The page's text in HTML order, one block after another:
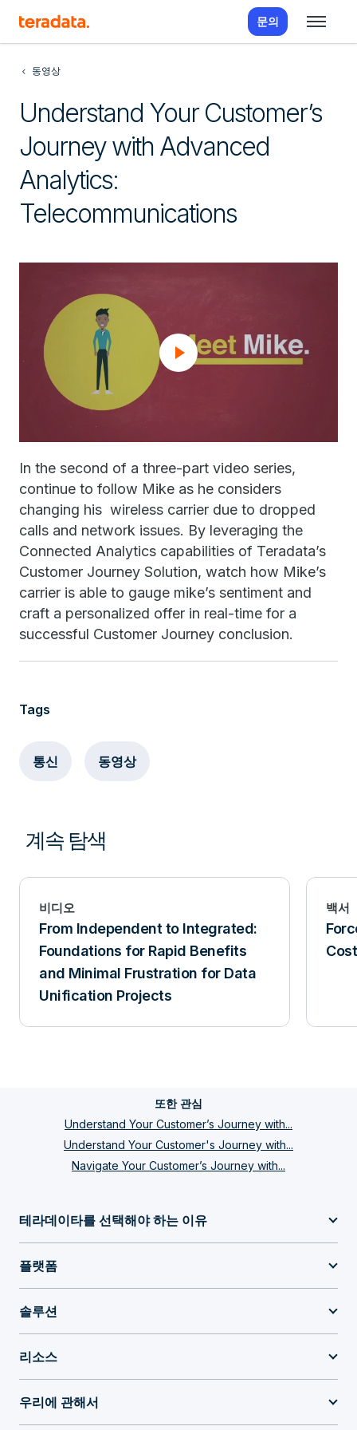
문의
동영상
Understand Your Customer’s
Journey with Advanced
Analytics:
Telecommunications
In the second of a three-part video series,
continue to follow Mike as he considers
changing his wireless carrier due to dropped
calls and network issues. By leveraging the
Connected Analytics capabilities of Teradata’s
Customer Journey Solution, watch how Mike’s
carrier is able to gauge mike’s sentiment and
craft a personalized offer in real-time for a
successful Customer Journey conclusion.
Tags
통신 동영상
계속 탐색
비디오
From Independent to Integrated:
Foundations for Rapid Benefits
and Minimal Frustration for Data
Unification Projects
백서
또한 관심
Understand Your Customer’s Journey with...
Understand Your Customer's Journey with...
Navigate Your Customer’s Journey with...
테라데이타를 선택해야 하는 이유
플랫폼
솔루션
리소스
우리에 관해서